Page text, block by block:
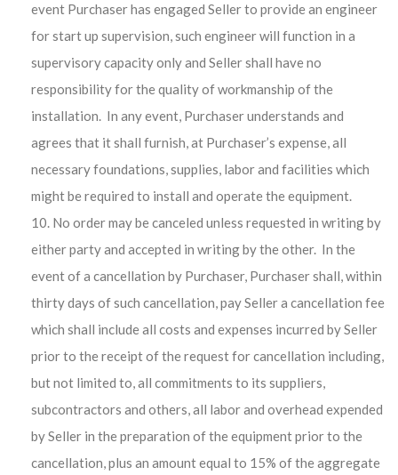
event Purchaser has engaged Seller to provide an engineer
for start up supervision, such engineer will function in a
supervisory capacity only and Seller shall have no
responsibility for the quality of workmanship of the
installation. In any event, Purchaser understands and
agrees that it shall furnish, at Purchaser’s expense, all
necessary foundations, supplies, labor and facilities which
might be required to install and operate the equipment.
No order may be canceled unless requested in writing by
either party and accepted in writing by the other. In the
event of a cancellation by Purchaser, Purchaser shall, within
thirty days of such cancellation, pay Seller a cancellation fee
which shall include all costs and expenses incurred by Seller
prior to the receipt of the request for cancellation including,
but not limited to, all commitments to its suppliers,
subcontractors and others, all labor and overhead expended
by Seller in the preparation of the equipment prior to the
cancellation, plus an amount equal to 15% of the aggregate